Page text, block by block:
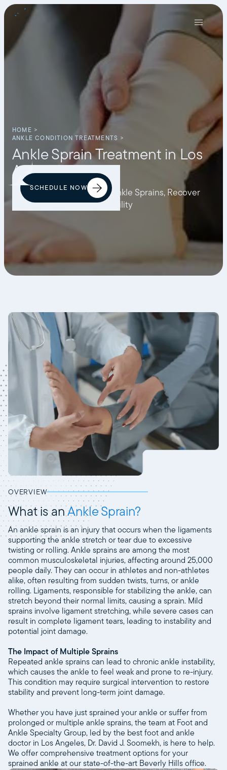
HOME >
ANKLE CONDITION TREATMENTS >
Ankle Sprain Treatment in Los
Angeles
Discover How to Prevent Ankle Sprains, Recover
from Pain, and Restore Mobility
SCHEDULE NOW
OVERVIEW
What is anAnkle Sprain?
An ankle sprain is an injury that occurs when the ligaments
supporting the ankle stretch or tear due to excessive
twisting or rolling. Ankle sprains are among the most
common musculoskeletal injuries, affecting around 25,000
people daily. They can occur in athletes and non-athletes
alike, often resulting from sudden twists, turns, or ankle
rolling. Ligaments, responsible for stabilizing the ankle, can
stretch beyond their normal limits, causing a sprain. Mild
sprains involve ligament stretching, while severe cases can
result in complete ligament tears, leading to instability and
potential joint damage.
The Impact of Multiple Sprains
Repeated ankle sprains can lead to chronic ankle instability,
which causes the ankle to feel weak and prone to re-injury.
This condition may require surgical intervention to restore
stability and prevent long-term joint damage.
Whether you have just sprained your ankle or suffer from
prolonged or multiple ankle sprains, the team at Foot and
Ankle Specialty Group, led by the best foot and ankle
doctor in Los Angeles, Dr. David J. Soomekh, is here to help.
We offer comprehensive treatment options for your
sprained ankle at our state-of-the-art Beverly Hills office.